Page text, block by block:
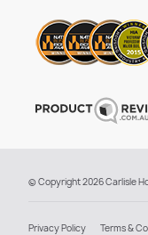
© Copyright 2026 Carlisle
Privacy Policy Terms &